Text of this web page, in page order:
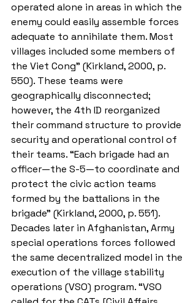
operated alone in areas in which the
enemy could easily assemble forces
adequate to annihilate them. Most
villages included some members of
the Viet Cong” (Kirkland, 2000, p.
550). These teams were
geographically disconnected;
however, the 4th ID reorganized
their command structure to provide
security and operational control of
their teams. “Each brigade had an
officer—the S-5—to coordinate and
protect the civic action teams
formed by the battalions in the
brigade” (Kirkland, 2000, p. 551).
Decades later in Afghanistan, Army
special operations forces followed
the same decentralized model in the
execution of the village stability
operations (VSO) program. “VSO